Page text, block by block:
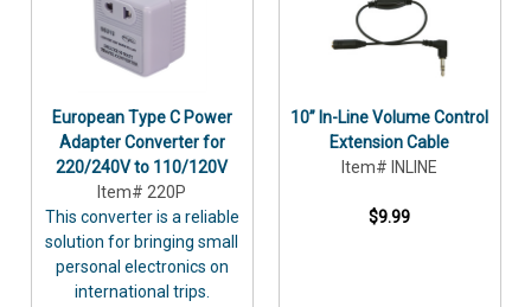
European Type C Power
Adapter Converter for
220/240V to 110/120V
Item# 220P
This converter is a reliable
solution for bringing small
personal electronics on
international trips.
10” In-Line Volume Control
Extension Cable
Item# INLINE
$9.99